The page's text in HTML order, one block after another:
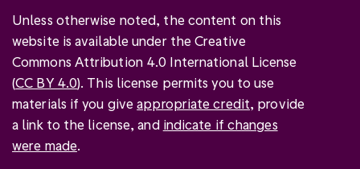
Unless otherwise noted, the content on this
website is available under the Creative
Commons Attribution 4.0 International License
(CC BY 4.0). This license permits you to use
materials if you giveappropriate credit, provide
a link to the license, and indicate if changes
were made.